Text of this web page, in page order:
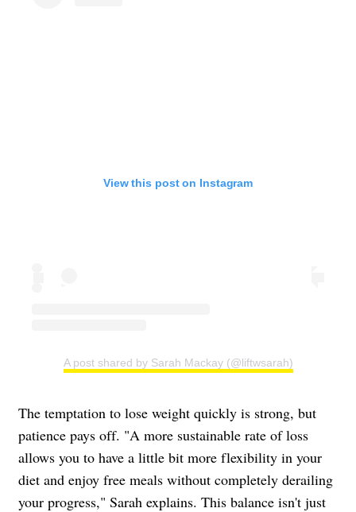
View this post on Instagram
A post shared by Sarah Mackay (@liftwsarah)
The temptation to lose weight quickly is strong, but
patience pays off. "A more sustainable rate of loss
allows you to have a little bit more flexibility in your
diet and enjoy free meals without completely derailing
your progress," Sarah explains. This balance isn't just